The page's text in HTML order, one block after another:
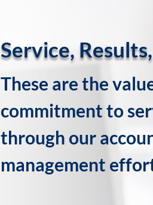
Service,
These are the
commitment to
through our
management